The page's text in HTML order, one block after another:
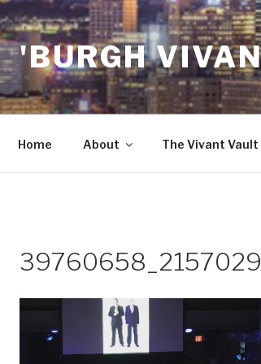
'BURGH
Home About The Vivant Vault